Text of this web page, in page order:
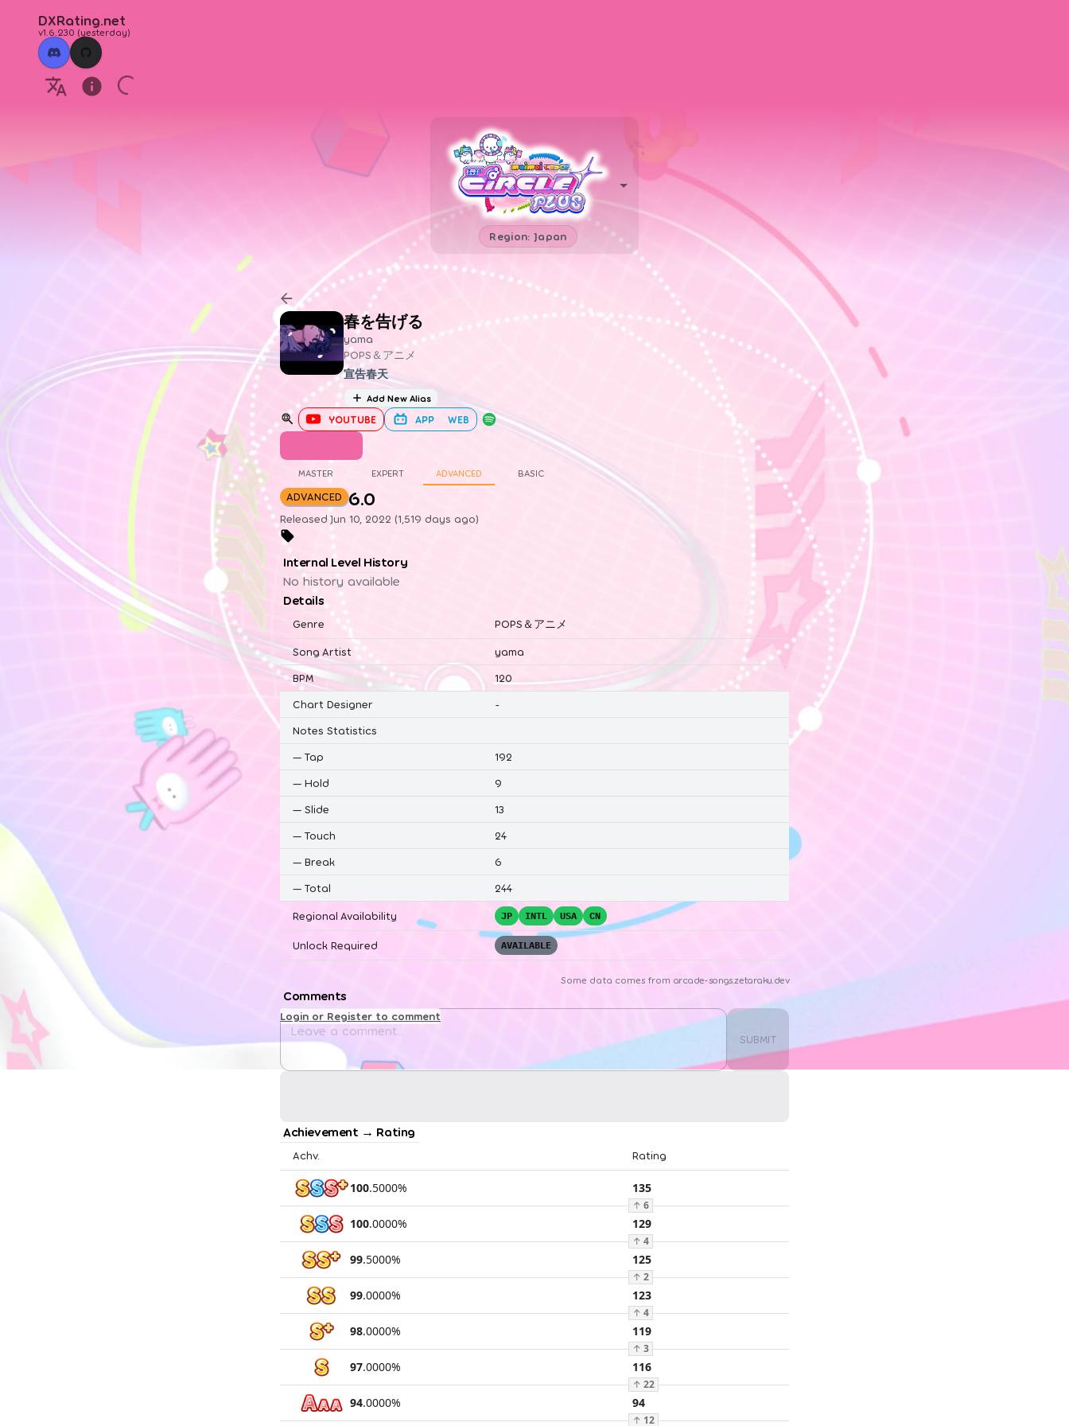
DXRating.net
v1.6.230 (yesterday)
Region: Japan
春を告げる
yama
POPS＆アニメ
宣告春天
Add New Alias
YOUTUBE APP WEB
MASTER EXPERT ADVANCED BASIC
ADVANCED 6.0
Released Jun 10, 2022 (1,519 days ago)
Internal Level History
No history available
Details
Genre POPS＆アニメ
Song Artist
yama
BPM
120
Chart Designer
-
Notes Statistics
— Tap
192
— Hold
9
— Slide
13
— Touch
24
— Break
6
— Total 244
Regional Availability JP INTL USA CN
Unlock Required AVAILABLE
Some data comes from arcade-songs.zetaraku.dev
Comments
SUBMIT
Login or Register to comment
Achievement → Rating
Achv. Rating
100.5000% 135
↑ 6
100.0000% 129
↑ 4
99.5000% 125
↑ 2
99.0000% 123
↑ 4
98.0000% 119
↑ 3
97.0000% 116
↑ 22
94.0000% 94
↑ 12